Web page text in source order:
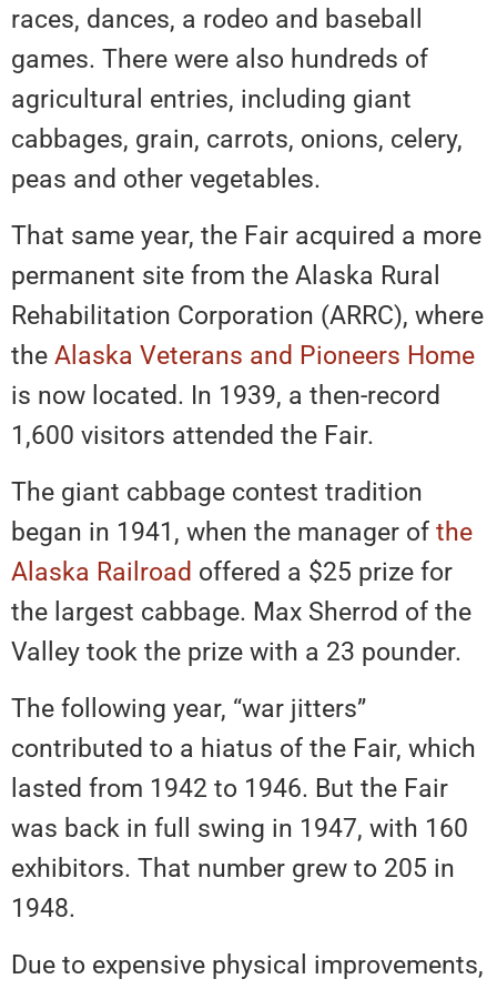
races, dances, a rodeo and baseball
games. There were also hundreds of
agricultural entries, including giant
cabbages, grain, carrots, onions, celery,
peas and other vegetables.
That same year, the Fair acquired a more
permanent site from the Alaska Rural
Rehabilitation Corporation (ARRC), where
the Alaska Veterans and Pioneers Home
is now located. In 1939, a then-record
1,600 visitors attended the Fair.
The giant cabbage contest tradition
began in 1941, when the manager of the
Alaska Railroad offered a $25 prize for
the largest cabbage. Max Sherrod of the
Valley took the prize with a 23 pounder.
The following year, “war jitters”
contributed to a hiatus of the Fair, which
lasted from 1942 to 1946. But the Fair
was back in full swing in 1947, with 160
exhibitors. That number grew to 205 in
1948.
Due to expensive physical improvements,